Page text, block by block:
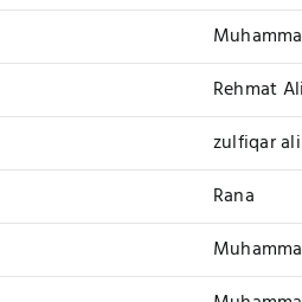
Rehmat Ali
zulfiqar ali
Rana